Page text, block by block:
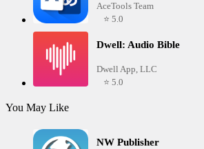
AceTools Team
⭐ 5.0
Dwell: Audio Bible
Dwell App, LLC
⭐ 5.0
You May Like
NW Publisher